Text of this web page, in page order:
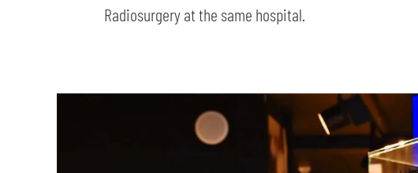
Radiosurgery at the same hospital.